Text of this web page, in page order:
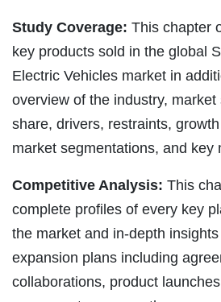
Study Coverage: This chapter
key products sold in the global
Electric Vehicles market in
overview of the industry,
share, drivers, restraints,
market segmentations, and key
Competitive Analysis: This
complete profiles of every key
the market and in-depth
expansion plans including
collaborations, product